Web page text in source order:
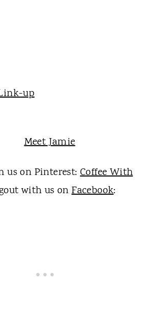
up
us on Pinterest: Coffee With
with us onFacebook: